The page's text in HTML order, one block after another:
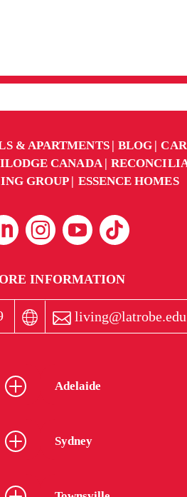
& APARTMENTS BLOG
CANADA
GROUP
ESSENCE HOMES
INFORMATION
Adelaide
Sydney